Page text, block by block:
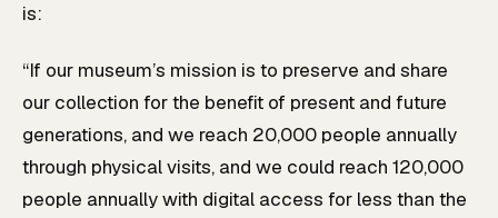
is:
“If our museum’s mission is to preserve and share
our collection for the benefit of present and future
generations, and we reach 20,000 people annually
through physical visits, and we could reach 120,000
people annually with digital access for less than the